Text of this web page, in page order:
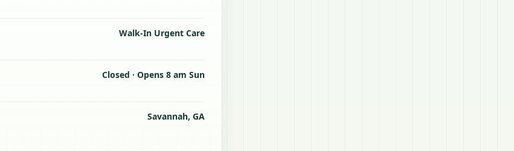
Walk-In Urgent Care
Closed · Opens 8 am Sun
Savannah, GA